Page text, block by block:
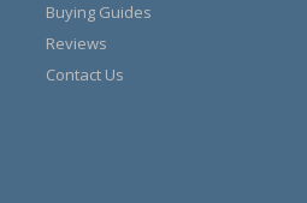
Buying Guides
Reviews
Contact Us